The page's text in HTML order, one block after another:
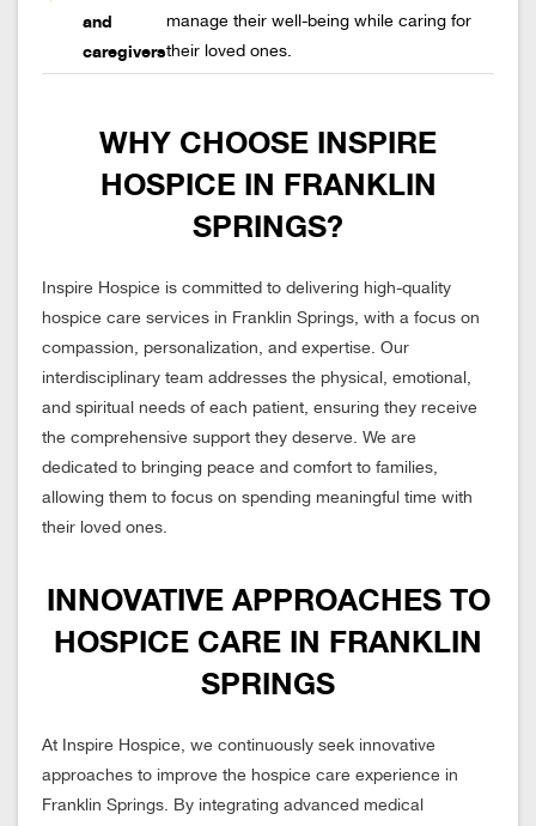
and
caregivers
manage their well-being while caring for
their loved ones.
WHY CHOOSE INSPIRE
HOSPICE IN FRANKLIN
SPRINGS?
Inspire Hospice is committed to delivering high-quality
hospice care services in Franklin Springs, with a focus on
compassion, personalization, and expertise. Our
interdisciplinary team addresses the physical, emotional,
and spiritual needs of each patient, ensuring they receive
the comprehensive support they deserve. We are
dedicated to bringing peace and comfort to families,
allowing them to focus on spending meaningful time with
their loved ones.
INNOVATIVE APPROACHES TO
HOSPICE CARE IN FRANKLIN
SPRINGS
At Inspire Hospice, we continuously seek innovative
approaches to improve the hospice care experience in
Franklin Springs. By integrating advanced medical